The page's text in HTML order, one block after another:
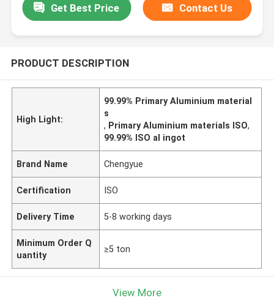
Get Best Price Contact Us
PRODUCT DESCRIPTION
High Light:
99.99% Primary Aluminium material
s
, Primary Aluminium materials ISO,
99.99% ISO al ingot
Brand Name Chengyue
Certification ISO
Delivery Time 5-8 working days
Minimum Order Q
uantity
≥5 ton
View More